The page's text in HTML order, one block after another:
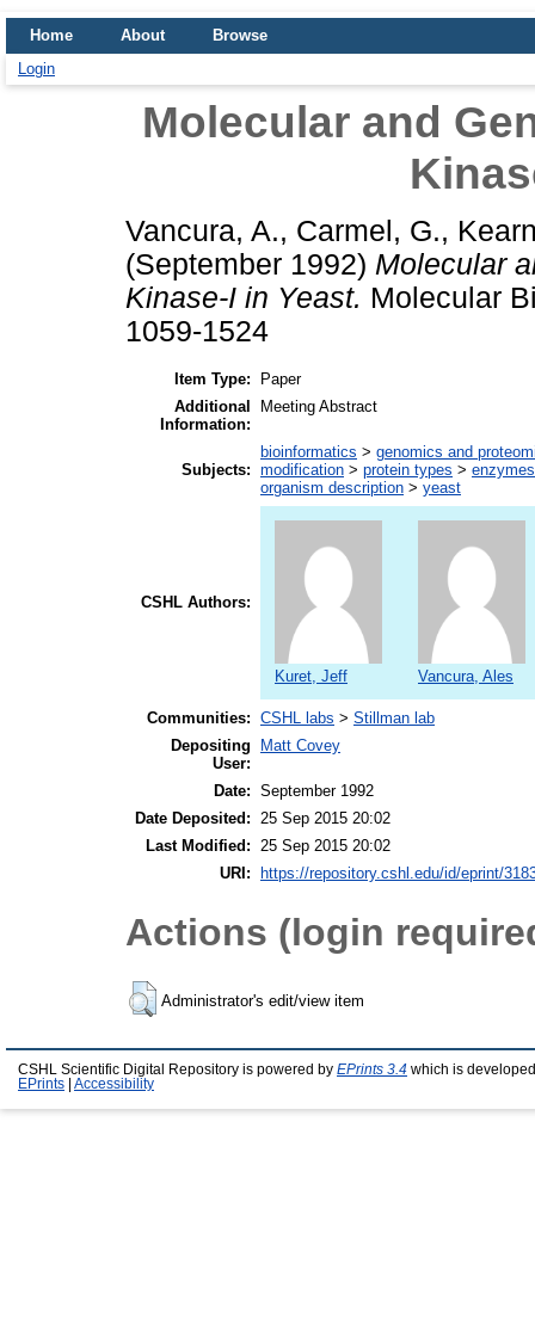
Home About
Browse
Login
Molecular and
Vancura, A., Carmel, G.,
(September 1992) Molecular
Kinase-I in Yeast. Molecular
1059-1524
Item Type:
Paper
Additional
Information:
Meeting Abstract
Subjects:
bioinformatics > genomics and
modification > protein types > enzymes
organism description > yeast
CSHL Authors:
Kuret, Jeff Vancura, Ales
Communities: CSHL labs > Stillman lab
Depositing
User:
Matt Covey
Date: September 1992
Date Deposited:
25 Sep 2015 20:02
Last Modified:
25 Sep 2015 20:02
URI: https://repository.cshl.edu/id/eprint/
Actions (login
Administrator's edit/view item
CSHL Scientific Digital Repository is powered by EPrints 3.4 which is
EPrints
Accessibility